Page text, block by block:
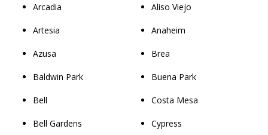
Arcadia
Artesia
Azusa
Baldwin Park
Bell
Bell Gardens
Aliso Viejo
Anaheim
Brea
Buena Park
Costa Mesa
Cypress